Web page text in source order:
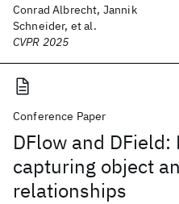
Conrad Albrecht, Jannik
Schneider, et al.
CVPR 2025
Conference Paper
DFlow and
capturing object
relationships